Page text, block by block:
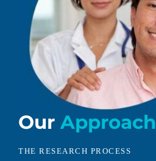
Our Approach
THE RESEARCH PROCESS